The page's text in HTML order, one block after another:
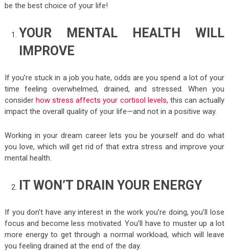
be the best choice of your life!
YOUR MENTAL HEALTH WILL
IMPROVE
If you’re stuck in a job you hate, odds are you spend a lot of your
time feeling overwhelmed, drained, and stressed. When you
considerhow stress affects your cortisol levels, this can actually
impact the overall quality of your life—and not in a positive way.
Working in your dream career lets you be yourself and do what
you love, which will get rid of that extra stress and improve your
mental health.
IT WON’T DRAIN YOUR ENERGY
If you don’t have any interest in the work you’re doing, you’ll lose
focus and become less motivated. You’ll have to muster up a lot
more energy to get through a normal workload, which will leave
you feeling drained at the end of the day.